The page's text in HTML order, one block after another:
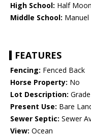
High School: Half
Middle School: Manuel
FEATURES
Fencing: Fenced Back
Horse Property: No
Lot Description:
Present Use: Bare
Sewer Septic: Sewer
View: Ocean